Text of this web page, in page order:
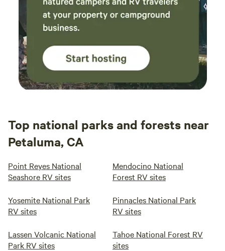
Top national parks and forests near
Petaluma, CA
Point Reyes National
Seashore RV sites
Mendocino National
Forest RV sites
Yosemite National Park
RV sites
Pinnacles National Park
RV sites
Lassen Volcanic National
Park RV sites
Tahoe National Forest RV
sites